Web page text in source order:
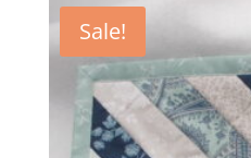
£6.00.£3.00.
Sale!